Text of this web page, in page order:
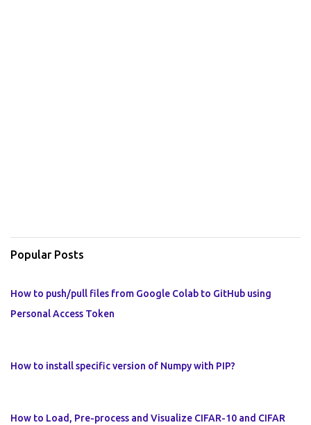
Popular Posts
How to push/pull files from Google Colab to GitHub using
Personal Access Token
How to install specific version of Numpy with PIP?
How to Load, Pre-process and Visualize CIFAR-10 and CIFAR